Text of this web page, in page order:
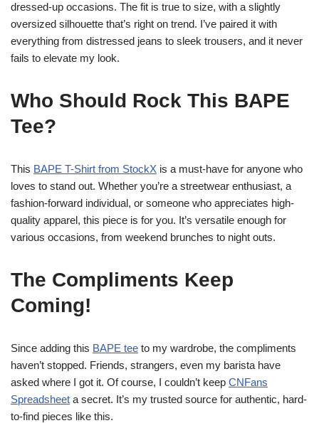
dressed-up occasions. The fit is true to size, with a slightly
oversized silhouette that’s right on trend. I’ve paired it with
everything from distressed jeans to sleek trousers, and it never
fails to elevate my look.
Who Should Rock This BAPE
Tee?
This BAPE T-Shirt from StockX is a must-have for anyone who
loves to stand out. Whether you’re a streetwear enthusiast, a
fashion-forward individual, or someone who appreciates high-
quality apparel, this piece is for you. It’s versatile enough for
various occasions, from weekend brunches to night outs.
The Compliments Keep
Coming!
Since adding this BAPE tee to my wardrobe, the compliments
haven’t stopped. Friends, strangers, even my barista have
asked where I got it. Of course, I couldn’t keep CNFans
Spreadsheet a secret. It’s my trusted source for authentic, hard-
to-find pieces like this.